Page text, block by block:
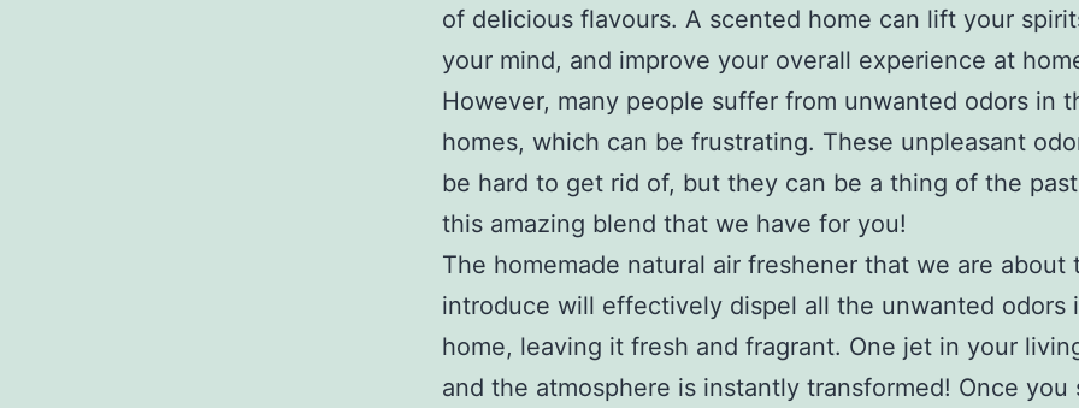
of delicious flavours. A scented home can lift your
your mind, and improve your overall experience at
However, many people suffer from unwanted odors in
homes, which can be frustrating. These unpleasant
be hard to get rid of, but they can be a thing of the
this amazing blend that we have for you!
The homemade natural air freshener that we are about
introduce will effectively dispel all the unwanted odors
home, leaving it fresh and fragrant. One jet in your
and the atmosphere is instantly transformed! Once you